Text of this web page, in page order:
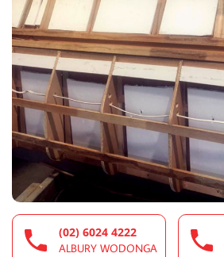
(02) 6024 4222
ALBURY WODONGA